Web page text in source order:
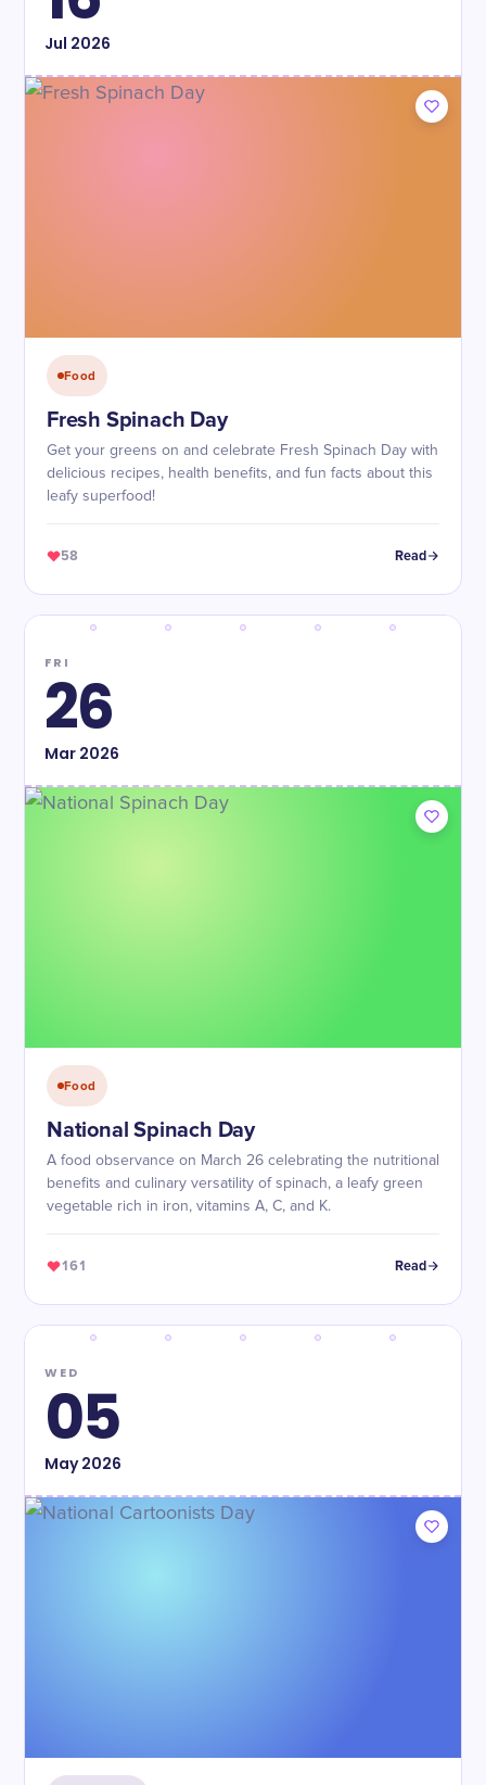
Jul 2026
Food
Fresh Spinach Day
Get your greens on and celebrate Fresh Spinach Day with
delicious recipes, health benefits, and fun facts about this
leafy superfood!
58 Read
FRI
26
Mar2026
Food
National Spinach Day
A food observance on March 26 celebrating the nutritional
benefits and culinary versatility of spinach, a leafy green
vegetable rich in iron, vitamins A, C, and K.
161 Read
WED
05
May2026